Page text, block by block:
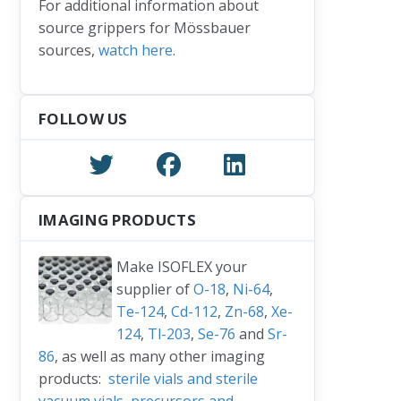
For additional information about
source grippers for Mössbauer
sources, watch here.
FOLLOW US
IMAGING PRODUCTS
Make ISOFLEX your
supplier ofO-18, Ni-64,
Te-124, Cd-112, Zn-68, Xe-
124, Tl-203, Se-76 and Sr-
86, as well as many other imaging
products: sterile vials and sterile